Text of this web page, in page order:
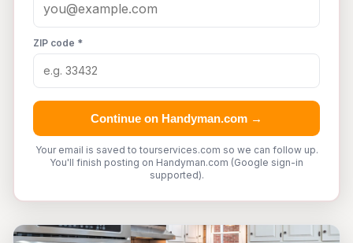
ZIP code *
Continue on Handyman.com →
Your email is saved to tourservices.com so we can follow up.
You'll finish posting on Handyman.com (Google sign-in
supported).